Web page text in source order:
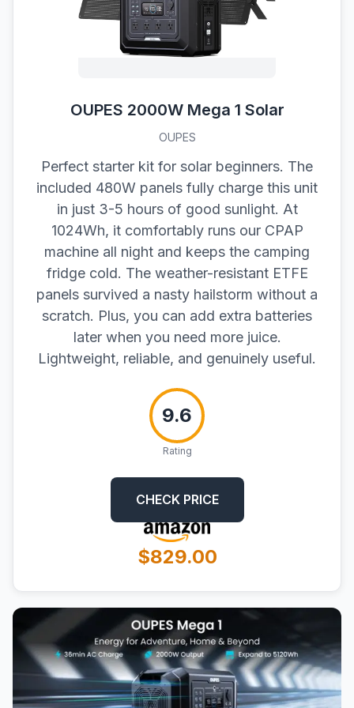
OUPES 2000W Mega 1 Solar
OUPES
Perfect starter kit for solar beginners. The
included 480W panels fully charge this unit
in just 3-5 hours of good sunlight. At
1024Wh, it comfortably runs our CPAP
machine all night and keeps the camping
fridge cold. The weather-resistant ETFE
panels survived a nasty hailstorm without a
scratch. Plus, you can add extra batteries
later when you need more juice.
Lightweight, reliable, and genuinely useful.
9.6
Rating
CHECK PRICE
$829.00